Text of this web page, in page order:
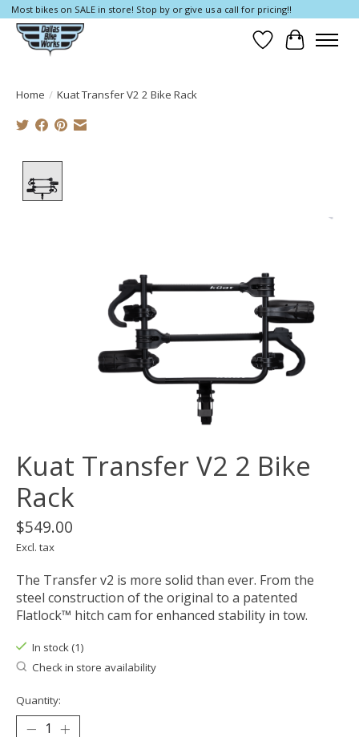
Most bikes on SALE in store! Stop by or give us a call for pricing!!
Wish List
Cart
Home / Kuat Transfer V2 2 Bike Rack
Kuat Transfer V2 2 Bike
Rack
$549.00
Excl. tax
The Transfer v2 is more solid than ever. From the
steel construction of the original to a patented
Flatlock™ hitch cam for enhanced stability in tow.
In stock (1)
Check in store availability
Quantity: